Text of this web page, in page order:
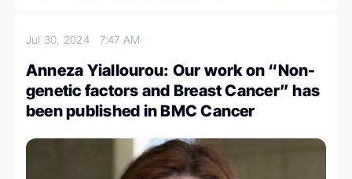
Jul 30, 2024 7:47 AM
Anneza Yiallourou: Our work on “Non-
genetic factors and Breast Cancer” has
been published in BMC Cancer